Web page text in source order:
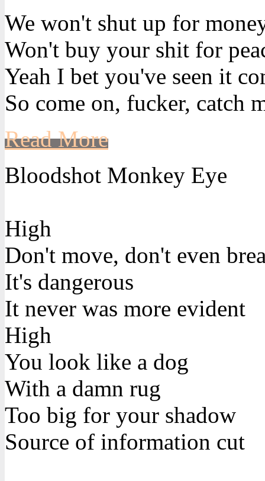
We won't shut up for
Won't buy your shit for
Yeah I bet you've seen it
So come on, fucker, catch
Read More
Bloodshot Monkey Eye
High
Don't move, don't even
It's dangerous
It never was more evident
High
You look like a dog
With a damn rug
Too big for your shadow
Source of information cut